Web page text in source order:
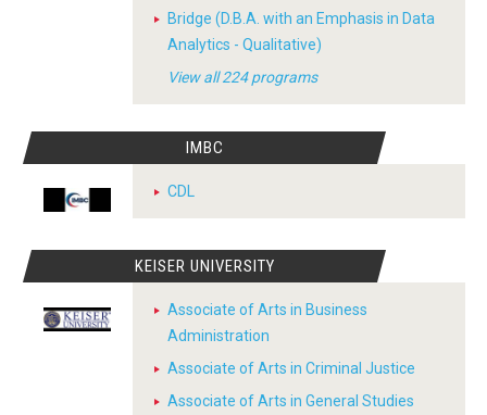
Bridge (D.B.A. with an Emphasis in Data
Analytics - Qualitative)
View all 224 programs
IMBC
CDL
KEISER UNIVERSITY
Associate of Arts in Business
Administration
Associate of Arts in Criminal Justice
Associate of Arts in General Studies